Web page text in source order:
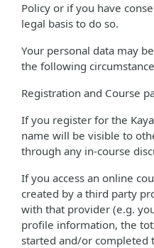
Policy or if you have
legal basis to do so.
Your personal data may
the following
Registration and Course
If you register for the
name will be visible to
through any in-course
If you access an online
created by a third party
with that provider (e.g.
profile information, the
started and/or completed